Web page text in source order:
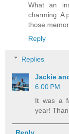
What an
charming. A
those
Reply
Replies
Jackie
6:00 PM
It was a
year!
Reply